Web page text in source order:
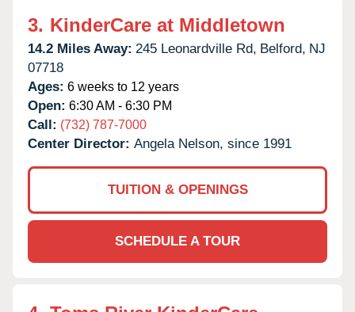
3. KinderCare at Middletown
14.2 Miles Away: 245 Leonardville Rd, Belford, NJ
07718
Ages: 6 weeks to 12 years
Open: 6:30 AM - 6:30 PM
Call: (732) 787-7000
Center Director: Angela Nelson, since 1991
TUITION & OPENINGS
SCHEDULE A TOUR